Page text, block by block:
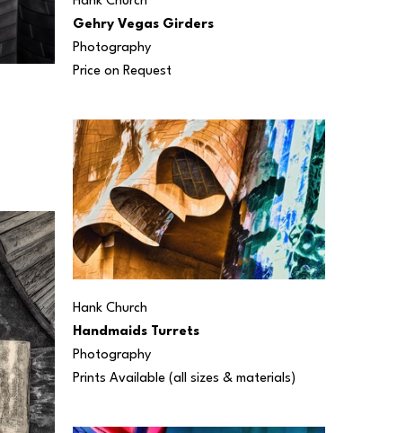
Gehry Vegas Girders
Photography
Price on Request
Hank Church
Handmaids Turrets
Photography
Prints Available (all sizes & materials)